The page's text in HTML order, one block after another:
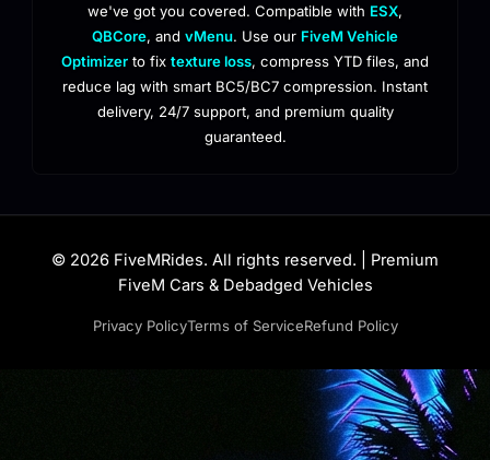
we've got you covered. Compatible with ESX,
QBCore, and vMenu. Use our FiveM Vehicle
Optimizer to fix texture loss, compress YTD files, and
reduce lag with smart BC5/BC7 compression. Instant
delivery, 24/7 support, and premium quality
guaranteed.
© 2026 FiveMRides. All rights reserved. | Premium
FiveM Cars & Debadged Vehicles
Privacy PolicyTerms of ServiceRefund Policy